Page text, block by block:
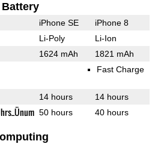
Battery
iPhone SE iPhone 8
Li-Poly Li-Ion
1624 mAh 1821 mAh
Fast Charge
14 hours 14 hours
50 hours 40 hours